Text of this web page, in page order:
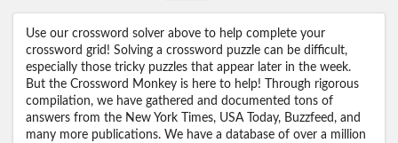
Use our crossword solver above to help complete your
crossword grid! Solving a crossword puzzle can be difficult,
especially those tricky puzzles that appear later in the week.
But the Crossword Monkey is here to help! Through rigorous
compilation, we have gathered and documented tons of
answers from the New York Times, USA Today, Buzzfeed, and
many more publications. We have a database of over a million